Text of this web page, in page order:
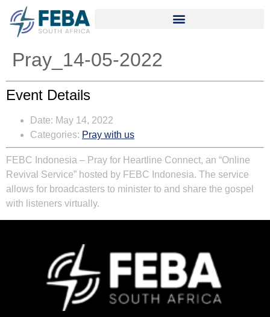
Pray_14-05-2022
Event Details
Date: May 14, 2022
Categories: Pray with us
FEBC Indonesia – Pray for Heartline Connect, an “Online
Revival Service” hosted by FEBC Indonesia. The service
allows for broadcasters to minister to and share the gospel
with listeners virtually.